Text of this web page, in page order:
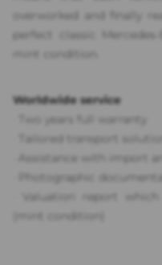
overworked and finally
perfect classic
Worldwide service
Two years full warranty
Tailored transport
Assistance with import
hotographic
Valuation report